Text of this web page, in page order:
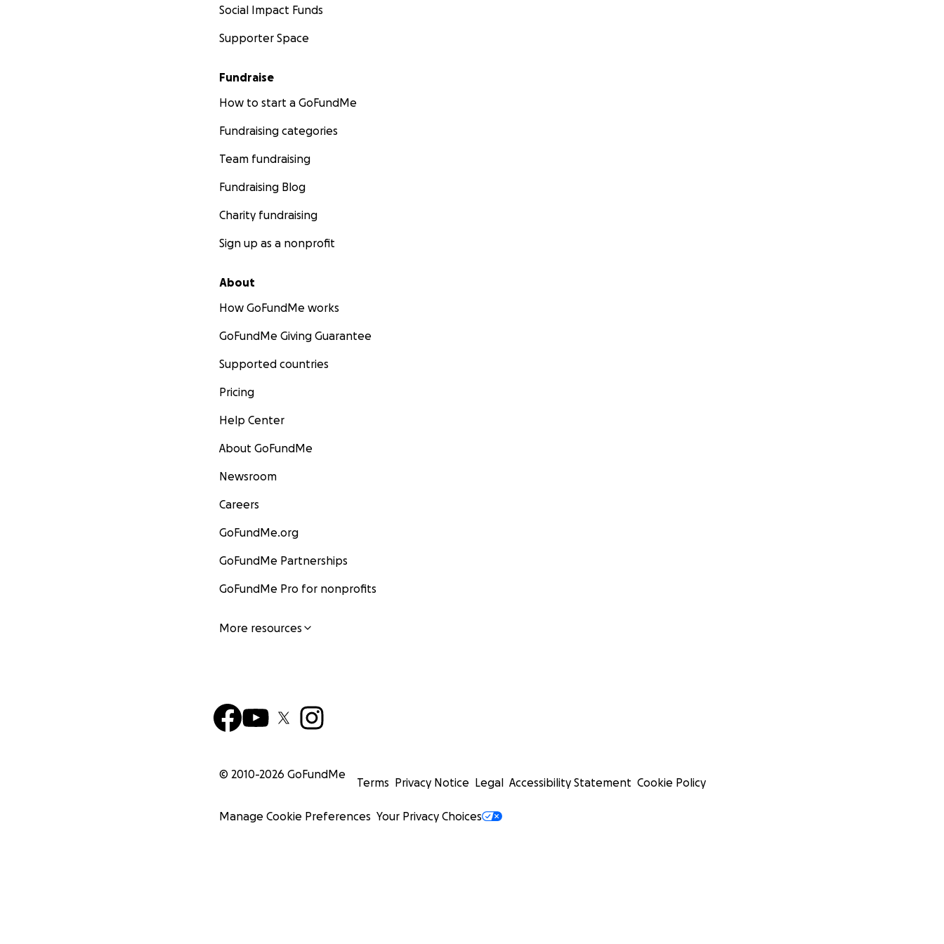
Social Impact Funds
Supporter Space
Fundraise
How to start a GoFundMe
Fundraising categories
Team fundraising
Fundraising Blog
Charity fundraising
Sign up as a nonprofit
About
How GoFundMe works
GoFundMe Giving Guarantee
Supported countries
Pricing
Help Center
About GoFundMe
Newsroom
Careers
GoFundMe.org
GoFundMe Partnerships
GoFundMe Pro for nonprofits
More resources
© 2010-2026 GoFundMe
Terms Privacy Notice Legal Accessibility Statement Cookie Policy
Manage Cookie Preferences Your Privacy Choices